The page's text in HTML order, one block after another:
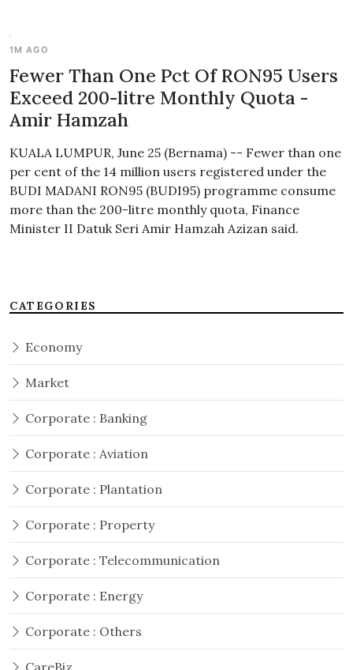
1M AGO
Fewer Than One Pct Of RON95 Users
Exceed 200-litre Monthly Quota -
Amir Hamzah
KUALA LUMPUR, June 25 (Bernama) -- Fewer than one
per cent of the 14 million users registered under the
BUDI MADANI RON95 (BUDI95) programme consume
more than the 200-litre monthly quota, Finance
Minister II Datuk Seri Amir Hamzah Azizan said.
CATEGORIES
Economy
Market
Corporate : Banking
Corporate : Aviation
Corporate : Plantation
Corporate : Property
Corporate : Telecommunication
Corporate : Energy
Corporate : Others
CareBiz